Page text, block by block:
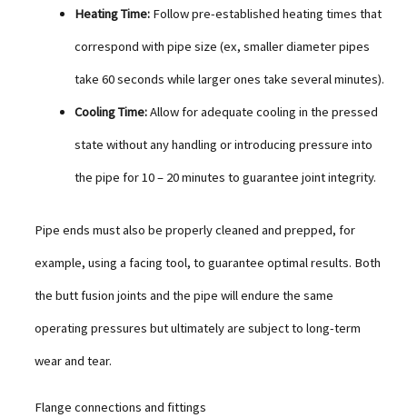
Heating Time: Follow pre-established heating times that
correspond with pipe size (ex, smaller diameter pipes
take 60 seconds while larger ones take several minutes).
Cooling Time:Allow for adequate cooling in the pressed
state without any handling or introducing pressure into
the pipe for 10 – 20 minutes to guarantee joint integrity.
Pipe ends must also be properly cleaned and prepped, for
example, using a facing tool, to guarantee optimal results. Both
the butt fusion joints and the pipe will endure the same
operating pressures but ultimately are subject to long-term
wear and tear.
Flange connections and fittings